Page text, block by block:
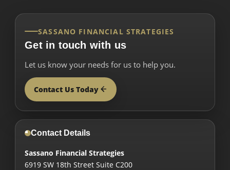
SASSANO FINANCIAL STRATEGIES
Get in touch with us
Let us know your needs for us to help you.
Contact Us Today
Contact Details
Sassano Financial Strategies
6919 SW 18th Street Suite C200